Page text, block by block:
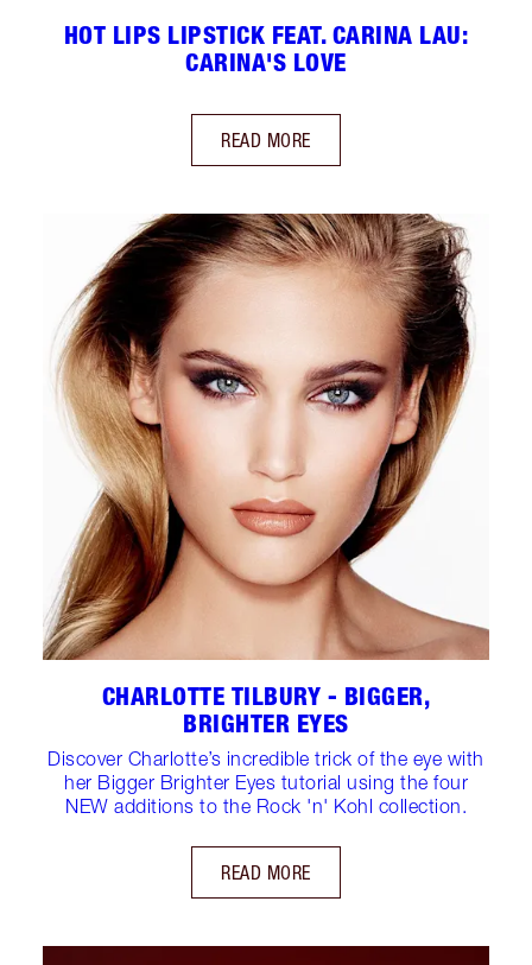
HOT LIPS LIPSTICK FEAT. CARINA LAU:
CARINA'S LOVE
READ MORE
CHARLOTTE TILBURY - BIGGER,
BRIGHTER EYES
Discover Charlotte’s incredible trick of the eye with
her Bigger Brighter Eyes tutorial using the four
NEW additions to the Rock 'n' Kohl collection.
READ MORE